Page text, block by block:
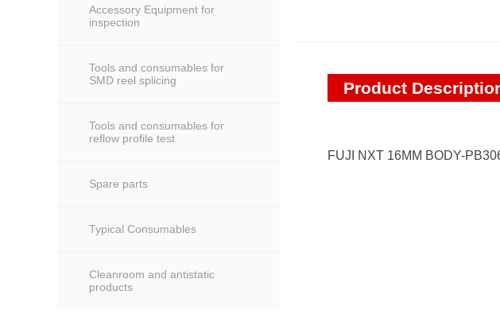
Accessory Equipment for
inspection
Tools and consumables for
SMD reel splicing
Tools and consumables for
reflow profile test
Spare parts
Typical Consumables
Cleanroom and antistatic
products
Product
FUJI NXT 16MM BODY-